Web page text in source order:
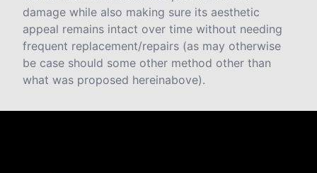
damage while also making sure its aesthetic
appeal remains intact over time without needing
frequent replacement/repairs (as may otherwise
be case should some other method other than
what was proposed hereinabove).